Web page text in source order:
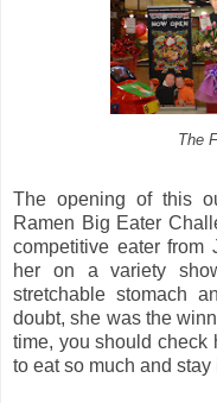
The
The opening of this
Ramen Big Eater
competitive eater from
her on a variety
stretchable stomach
doubt, she was the
time, you should check
to eat so much and stay